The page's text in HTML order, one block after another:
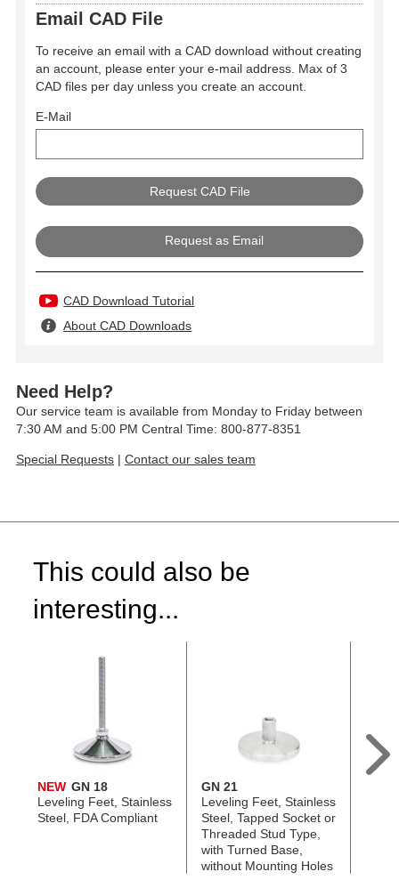
Email CAD File
To receive an email with a CAD download without creating
an account, please enter your e-mail address. Max of 3
CAD files per day unless you create an account.
E-Mail
Request as Email
CAD Download Tutorial
About CAD Downloads
Need Help?
Our service team is available from Monday to Friday between
7:30 AM and 5:00 PM Central Time: 800-877-8351
Special Requests | Contact our sales team
This could also be
interesting...
NEW GN 18
Leveling Feet, Stainless
Steel, FDA Compliant
GN 21
Leveling Feet, Stainless
Steel, Tapped Socket or
Threaded Stud Type,
with Turned Base,
without Mounting Holes